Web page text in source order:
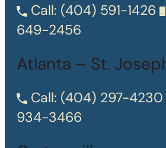
Call: (404) 591-1426
649-2456
Atlanta – St.
Call: (404) 297-4230
934-3466